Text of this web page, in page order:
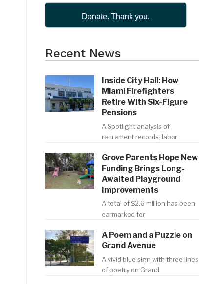
Donate. Thank you.
Recent News
Inside City Hall: How
Miami Firefighters
Retire With Six-Figure
Pensions
A Spotlight analysis of
retirement records, labor
Grove Parents Hope New
Funding Brings Long-
Awaited Playground
Improvements
A total of $2.6 million has been
earmarked for
A Poem and a Puzzle on
Grand Avenue
A vivid blue sign with three lines
of poetry on Grand